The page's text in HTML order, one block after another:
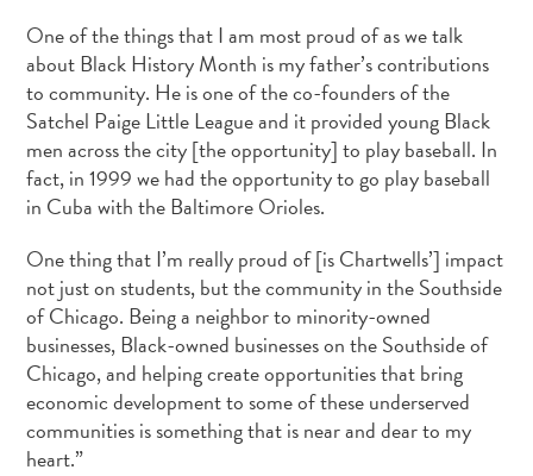
One of the things that I am most proud of as we talk
about Black History Month is my father’s contributions
to community. He is one of the co-founders of the
Satchel Paige Little League and it provided young Black
men across the city [the opportunity] to play baseball. In
fact, in 1999 we had the opportunity to go play baseball
in Cuba with the Baltimore Orioles.
One thing that I’m really proud of [is Chartwells’] impact
not just on students, but the community in the Southside
of Chicago. Being a neighbor to minority-owned
businesses, Black-owned businesses on the Southside of
Chicago, and helping create opportunities that bring
economic development to some of these underserved
communities is something that is near and dear to my
heart.”